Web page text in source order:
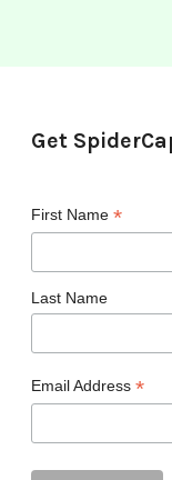
Get
First Name *
Last Name
Email Address *